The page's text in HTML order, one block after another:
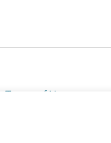
Terms of Use